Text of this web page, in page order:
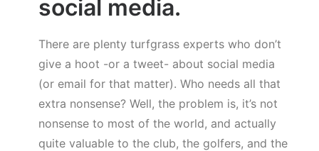
social media.
There are plenty turfgrass experts who don’t
give a hoot -or a tweet- about social media
(or email for that matter). Who needs all that
extra nonsense? Well, the problem is, it’s not
nonsense to most of the world, and actually
quite valuable to the club, the golfers, and the